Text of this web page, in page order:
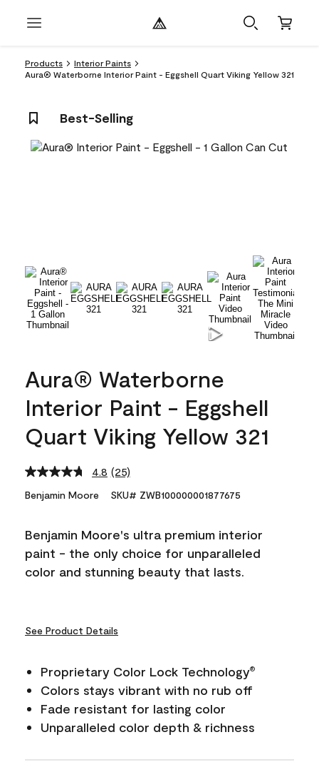
Products
Interior Paints
Aura® Waterborne Interior Paint - Eggshell Quart Viking Yellow 321
Best-Selling
Aura® Waterborne
Interior Paint - Eggshell
Quart Viking Yellow 321
4.8 Read
Reviews.
link.
(25)
Benjamin Moore SKU# ZWB100000001877675
Benjamin Moore's ultra premium interior
paint - the only choice for unparalleled
color and stunning beauty that lasts.
See Product Details
Proprietary Color Lock Technology®
Colors stays vibrant with no rub off
Fade resistant for lasting color
Unparalleled color depth & richness